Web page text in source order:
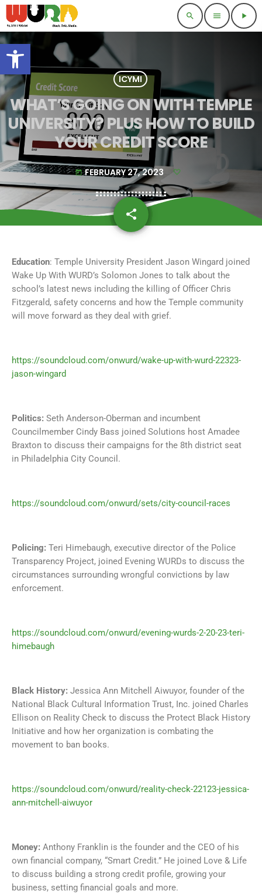
Open toolbar
search menu play_arrow
ICYMI
WHAT’S GOING ON WITH TEMPLE
UNIVERSITY? PLUS HOW TO BUILD
YOUR CREDIT SCORE
today FEBRUARY 27, 2023
share
email
Education: Temple University President Jason Wingard joined
Wake Up With WURD’s Solomon Jones to talk about the
school’s latest news including the killing of Officer Chris
Fitzgerald, safety concerns and how the Temple community
will move forward as they deal with grief.
https://soundcloud.com/onwurd/wake-up-with-wurd-22323-
jason-wingard
Politics: Seth Anderson-Oberman and incumbent
Councilmember Cindy Bass joined Solutions host Amadee
Braxton to discuss their campaigns for the 8th district seat
in Philadelphia City Council.
https://soundcloud.com/onwurd/sets/city-council-races
Policing: Teri Himebaugh, executive director of the Police
Transparency Project, joined Evening WURDs to discuss the
circumstances surrounding wrongful convictions by law
enforcement.
https://soundcloud.com/onwurd/evening-wurds-2-20-23-teri-
himebaugh
Black History: Jessica Ann Mitchell Aiwuyor, founder of the
National Black Cultural Information Trust, Inc. joined Charles
Ellison on Reality Check to discuss the Protect Black History
Initiative and how her organization is combating the
movement to ban books.
https://soundcloud.com/onwurd/reality-check-22123-jessica-
ann-mitchell-aiwuyor
Money: Anthony Franklin is the founder and the CEO of his
own financial company, “Smart Credit.” He joined Love & Life
to discuss building a strong credit profile, growing your
business, setting financial goals and more.